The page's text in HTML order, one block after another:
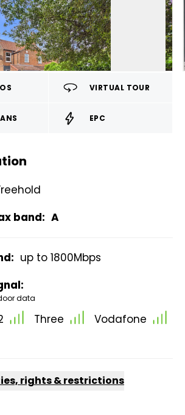
VIRTUAL TOUR
EPC
band: A
up to 1800Mbps
data
Three Vodafone
rights & restrictions